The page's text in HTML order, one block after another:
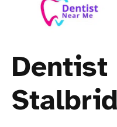
Dentist